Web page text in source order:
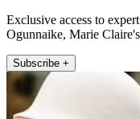
Exclusive access to
Ogunnaike, Marie
Subscribe +